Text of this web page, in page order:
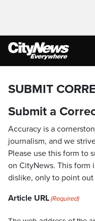
SUBMIT
Submit a
Accuracy is a
journalism, and we
Please use this form to
on CityNews. This
dislike, only to point out
Article URL(Required)